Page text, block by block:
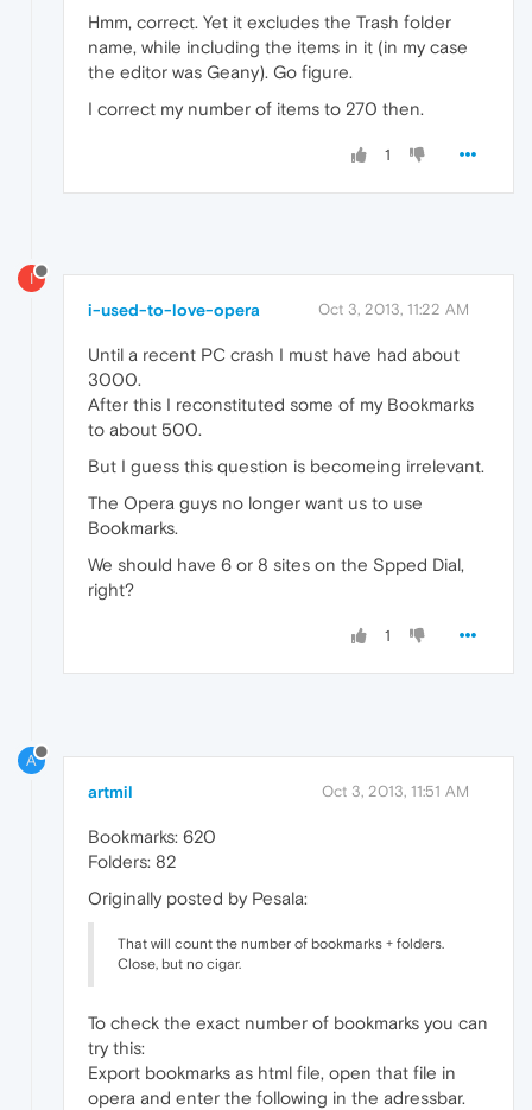
Hmm, correct. Yet it excludes the Trash folder
name, while including the items in it (in my case
the editor was Geany). Go figure.
I correct my number of items to 270 then.
1
I
i-used-to-love-opera Oct 3, 2013, 11:22 AM
Until a recent PC crash I must have had about
3000.
After this I reconstituted some of my Bookmarks
to about 500.
But I guess this question is becomeing irrelevant.
The Opera guys no longer want us to use
Bookmarks.
We should have 6 or 8 sites on the Spped Dial,
right?
1
A
artmil Oct 3, 2013, 11:51 AM
Bookmarks: 620
Folders: 82
Originally posted by Pesala:
That will count the number of bookmarks + folders.
Close, but no cigar.
To check the exact number of bookmarks you can
try this:
Export bookmarks as html file, open that file in
opera and enter the following in the adressbar.